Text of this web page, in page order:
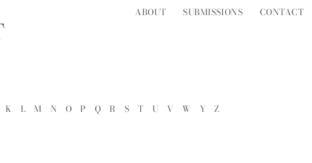
ABOUT SUBMISSIONS CONTACT
K L M N O P Q R S T U V W Y Z